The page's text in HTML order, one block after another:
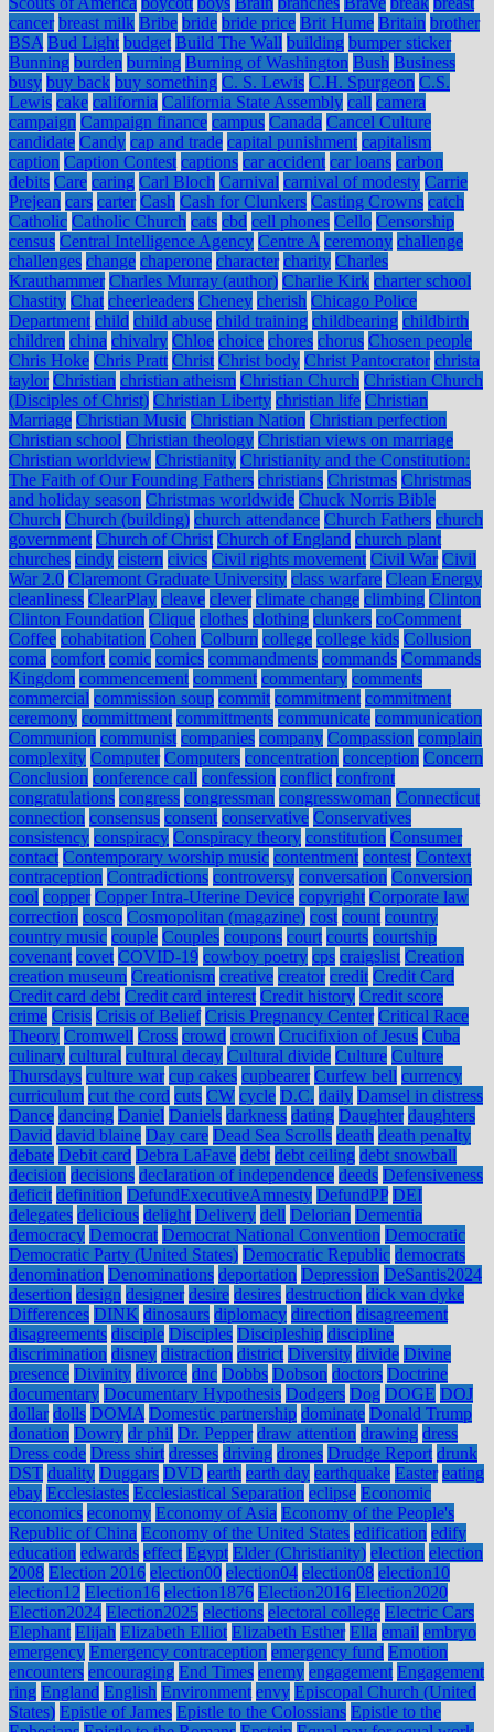
cancer breast milk Bribe bride bride price Brit Hume Britain brother
BSA Bud Light budget Build The Wall building bumper sticker
Bunning burden burning Burning of Washington Bush Business
busy buy back buy something C. S. Lewis C.H. Spurgeon C.S.
Lewis cake california California State Assembly call camera
campaign Campaign finance campus Canada Cancel Culture
candidate Candy cap and trade capital punishment capitalism
caption Caption Contest captions car accident car loans carbon
debits Care caring Carl Bloch Carnival carnival of modesty Carrie
Prejean cars carter Cash Cash for Clunkers Casting Crowns catch
Catholic Catholic Church cats cbd cell phones Cello Censorship
census Central Intelligence Agency Centre A ceremony challenge
challenges change chaperone character charity Charles
Krauthammer Charles Murray (author) Charlie Kirk charter school
Chastity Chat cheerleaders Cheney cherish Chicago Police
Department child child abuse child training childbearing childbirth
children china chivalry Chloe choice chores chorus Chosen people
Chris Hoke Chris Pratt Christ Christ body Christ Pantocrator christa
taylor Christian christian atheism Christian Church Christian Church
(Disciples of Christ) Christian Liberty christian life Christian
Marriage Christian Music Christian Nation Christian perfection
Christian school Christian theology Christian views on marriage
Christian worldview Christianity Christianity and the Constitution:
The Faith of Our Founding Fathers christians Christmas Christmas
and holiday season Christmas worldwide Chuck Norris Bible
Church Church (building) church attendance Church Fathers church
government Church of Christ Church of England church plant
churches cindy cistern civics Civil rights movement Civil War Civil
War 2.0 Claremont Graduate University class warfare Clean Energy
cleanliness ClearPlay cleave clever climate change climbing Clinton
Clinton Foundation Clique clothes clothing clunkers coComment
Coffee cohabitation Cohen Colburn college college kids Collusion
coma comfort comic comics commandments commands Commands
Kingdom commencement comment commentary comments
commercial commission soup commit commitment commitment
ceremony committment committments communicate communication
Communion communist companies company Compassion complain
complexity Computer Computers concentration conception Concern
Conclusion conference call confession conflict confront
congratulations congress congressman congresswoman Connecticut
connection consensus consent conservative Conservatives
consistency conspiracy Conspiracy theory constitution Consumer
contact Contemporary worship music contentment contest Context
contraception Contradictions controversy conversation Conversion
cool copper Copper Intra-Uterine Device copyright Corporate law
correction cosco Cosmopolitan (magazine) cost count country
country music couple Couples coupons court courts courtship
covenant covet COVID-19 cowboy poetry cps craigslist Creation
creation museum Creationism creative creator credit Credit Card
Credit card debt Credit card interest Credit history Credit score
crime Crisis Crisis of Belief Crisis Pregnancy Center Critical Race
Theory Cromwell Cross crowd crown Crucifixion of Jesus Cuba
culinary cultural cultural decay Cultural divide Culture Culture
Thursdays culture war cup cakes cupbearer Curfew bell currency
curriculum cut the cord cuts CW cycle D.C. daily Damsel in distress
Dance dancing Daniel Daniels darkness dating Daughter daughters
David david blaine Day care Dead Sea Scrolls death death penalty
debate Debit card Debra LaFave debt debt ceiling debt snowball
decision decisions declaration of independence deeds Defensiveness
deficit definition DefundExecutiveAmnesty DefundPP DEI
delegates delicious delight Delivery dell Delorian Dementia
democracy Democrat Democrat National Convention Democratic
Democratic Party (United States) Democratic Republic democrats
denomination Denominations deportation Depression DeSantis2024
desertion design designer desire desires destruction dick van dyke
Differences DINK dinosaurs diplomacy direction disagreement
disagreements disciple Disciples Discipleship discipline
discrimination disney distraction district Diversity divide Divine
presence Divinity divorce dnc Dobbs Dobson doctors Doctrine
documentary Documentary Hypothesis Dodgers Dog DOGE DOJ
dollar dolls DOMA Domestic partnership dominate Donald Trump
donation Dowry dr phil Dr. Pepper draw attention drawing dress
Dress code Dress shirt dresses driving drones Drudge Report drunk
DST duality Duggars DVD earth earth day earthquake Easter eating
ebay Ecclesiastes Ecclesiastical Separation eclipse Economic
economics economy Economy of Asia Economy of the People's
Republic of China Economy of the United States edification edify
education edwards effect Egypt Elder (Christianity) election election
2008 Election 2016 election00 election04 election08 election10
election12 Election16 election1876 Election2016 Election2020
Election2024 Election2025 elections electoral college Electric Cars
Elephant Elijah Elizabeth Elliot Elizabeth Esther Ella email embryo
emergency Emergency contraception emergency fund Emotion
encounters encouraging End Times enemy engagement Engagement
ring England English Environment envy Episcopal Church (United
States) Epistle of James Epistle to the Colossians Epistle to the